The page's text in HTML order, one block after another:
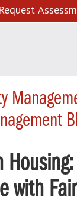
Request
with